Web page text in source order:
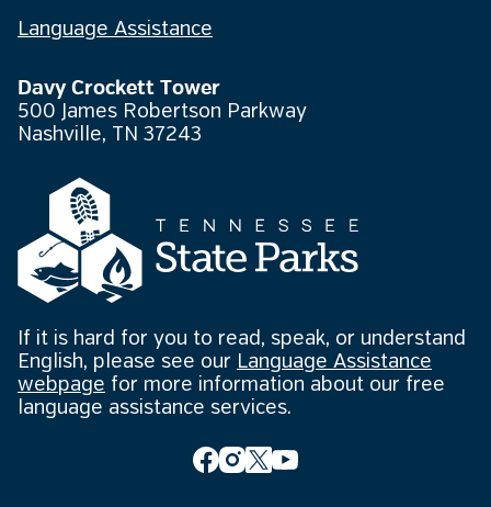
Language Assistance
Davy Crockett Tower
500 James Robertson Parkway
Nashville, TN 37243
If it is hard for you to read, speak, or understand
English, please see our Language Assistance
webpage for more information about our free
language assistance services.